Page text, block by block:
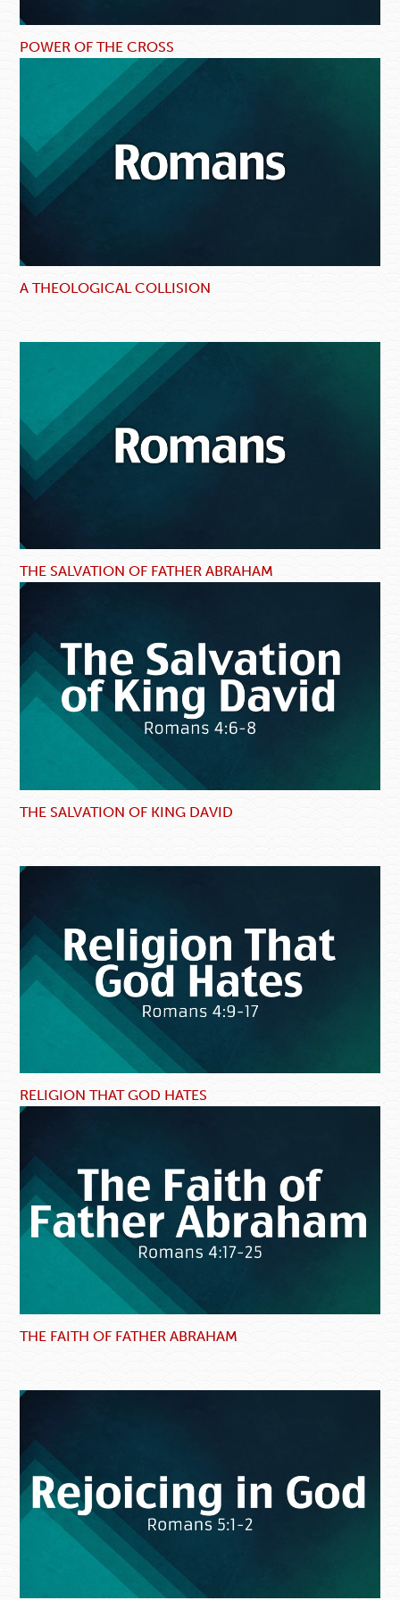
POWER OF THE CROSS
A THEOLOGICAL COLLISION
THE SALVATION OF FATHER ABRAHAM
THE SALVATION OF KING DAVID
RELIGION THAT GOD HATES
THE FAITH OF FATHER ABRAHAM